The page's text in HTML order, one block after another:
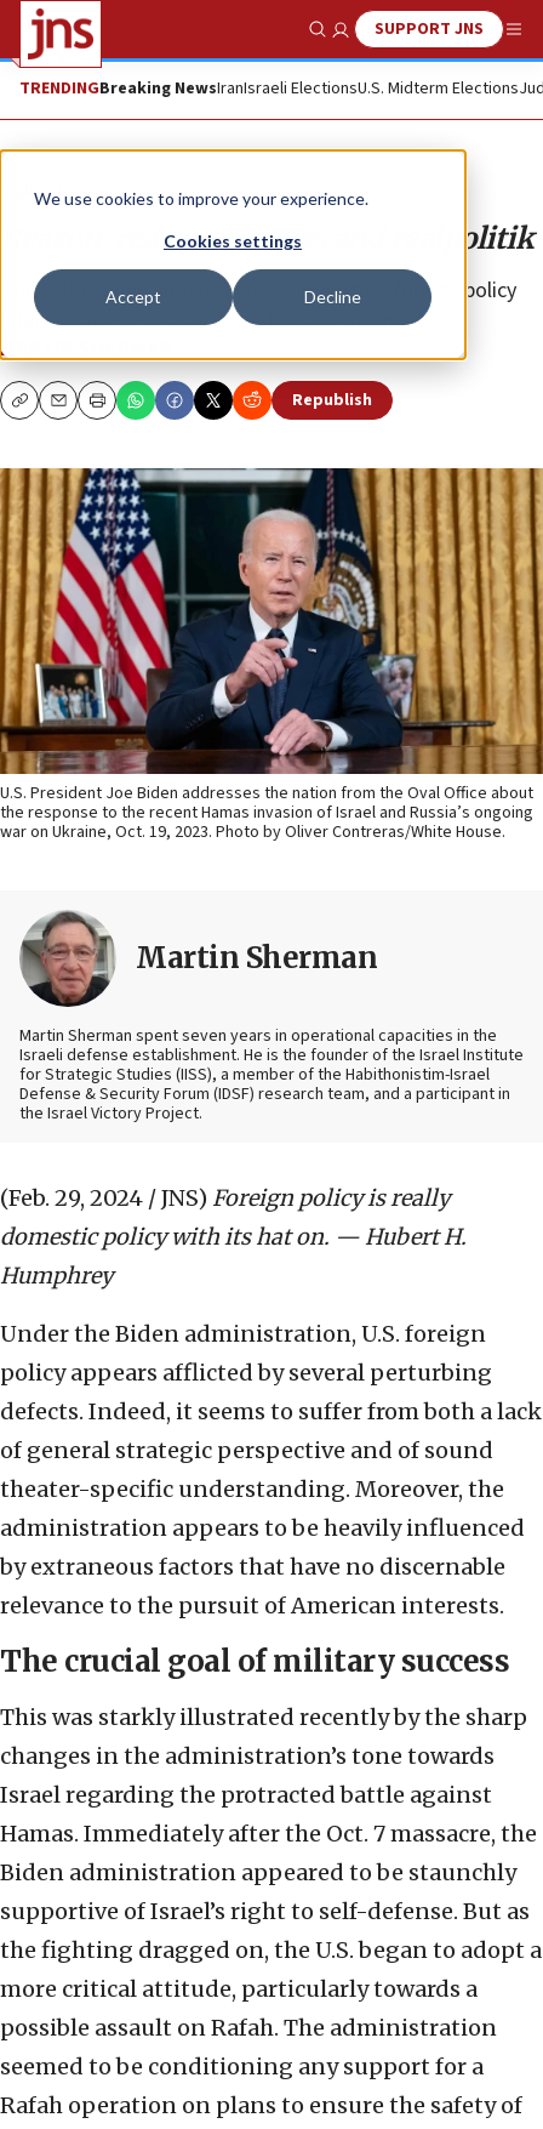
We use cookies to improve your experience.
Cookies settings
Accept Decline
Show SearchSUPPORT JNS
TRENDINGBreaking NewsIranIsraeli ElectionsU.S. Midterm Elections
Opinion
Reason, reasonableness and realpolitik
Under the Biden administration, important foreign policy
interests are being sacrificed to domestic politics.
MARTIN SHERMAN
CopyEmailPrint Republish
U.S. President Joe Biden addresses the nation from the Oval Office about
the response to the recent Hamas invasion of Israel and Russia’s ongoing
war on Ukraine, Oct. 19, 2023. Photo by Oliver Contreras/White House.
Martin Sherman
Martin Sherman spent seven years in operational capacities in the
Israeli defense establishment. He is the founder of the Israel Institute
for Strategic Studies (IISS), a member of the Habithonistim-Israel
Defense & Security Forum (IDSF) research team, and a participant in
the Israel Victory Project.
(Feb. 29, 2024 / JNS) Foreign policy is really
domestic policy with its hat on. — Hubert H.
Humphrey
Under the Biden administration, U.S. foreign
policy appears afflicted by several perturbing
defects. Indeed, it seems to suffer from both a lack
of general strategic perspective and of sound
theater-specific understanding. Moreover, the
administration appears to be heavily influenced
by extraneous factors that have no discernable
relevance to the pursuit of American interests.
The crucial goal of military success
This was starkly illustrated recently by the sharp
changes in the administration’s tone towards
Israel regarding the protracted battle against
Hamas. Immediately after the Oct. 7 massacre, the
Biden administration appeared to be staunchly
supportive of Israel’s right to self-defense. But as
the fighting dragged on, the U.S. began to adopt a
more critical attitude, particularly towards a
possible assault on Rafah. The administration
seemed to be conditioning any support for a
Rafah operation on plans to ensure the safety of